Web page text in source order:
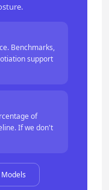
Benchmarks,
support
of
If we don't